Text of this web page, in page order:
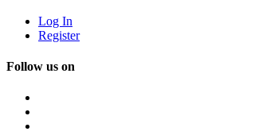
Log In
Register
Follow us on